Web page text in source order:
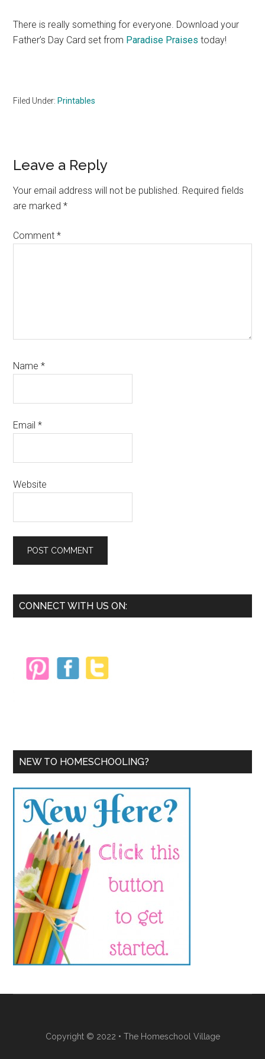
There is really something for everyone. Download your
Father’s Day Card set from Paradise Praises today!
Filed Under: Printables
Reader
Interactions
Leave a Reply
Your email address will not be published. Required fields
are marked*
Comment*
Name*
Email*
Website
Primary
CONNECT WITH US ON:
NEW TO HOMESCHOOLING?
Copyright © 2022 • The Homeschool Village